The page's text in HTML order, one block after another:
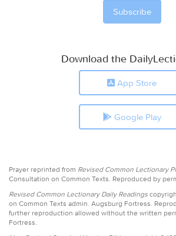
Download the
App Store
Google Play
Prayer reprinted from Revised Common Lectionary
Consultation on Common Texts. Reproduced by
Revised Common Lectionary Daily Readings
on Common Texts admin. Augsburg Fortress.
further reproduction allowed without the written
Fortress.